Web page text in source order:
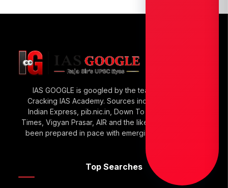
IAS GOOGLE is googled by the team of Raja Sir’s
Cracking IAS Academy. Sources include The Hindu,
Indian Express, pib.nic.in, Down To Earth, Economic
Times, Vigyan Prasar, AIR and the like. IAS GOOGLE has
been prepared in pace with emerging UPSC Trends.
Top Searches